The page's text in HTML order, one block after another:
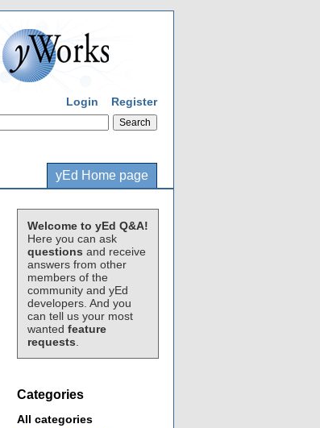
Login Register
yEd Home page
Welcome to yEd Q&A!
Here you can ask
questions and receive
answers from other
members of the
community and yEd
developers. And you
can tell us your most
wanted feature
requests
Categories
All categories